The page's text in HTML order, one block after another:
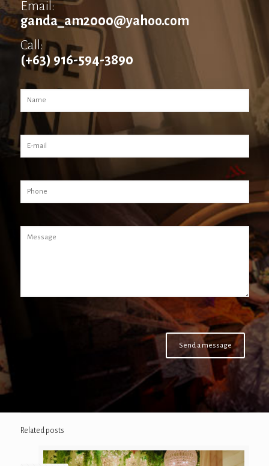
Email:
ganda_am2000@yahoo.com
Call:
(+63) 916-594-3890
Related posts